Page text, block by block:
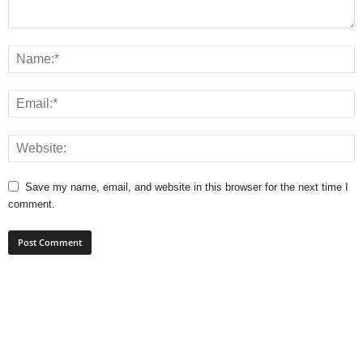
Save my name, email, and website in this browser for the next time I
comment.